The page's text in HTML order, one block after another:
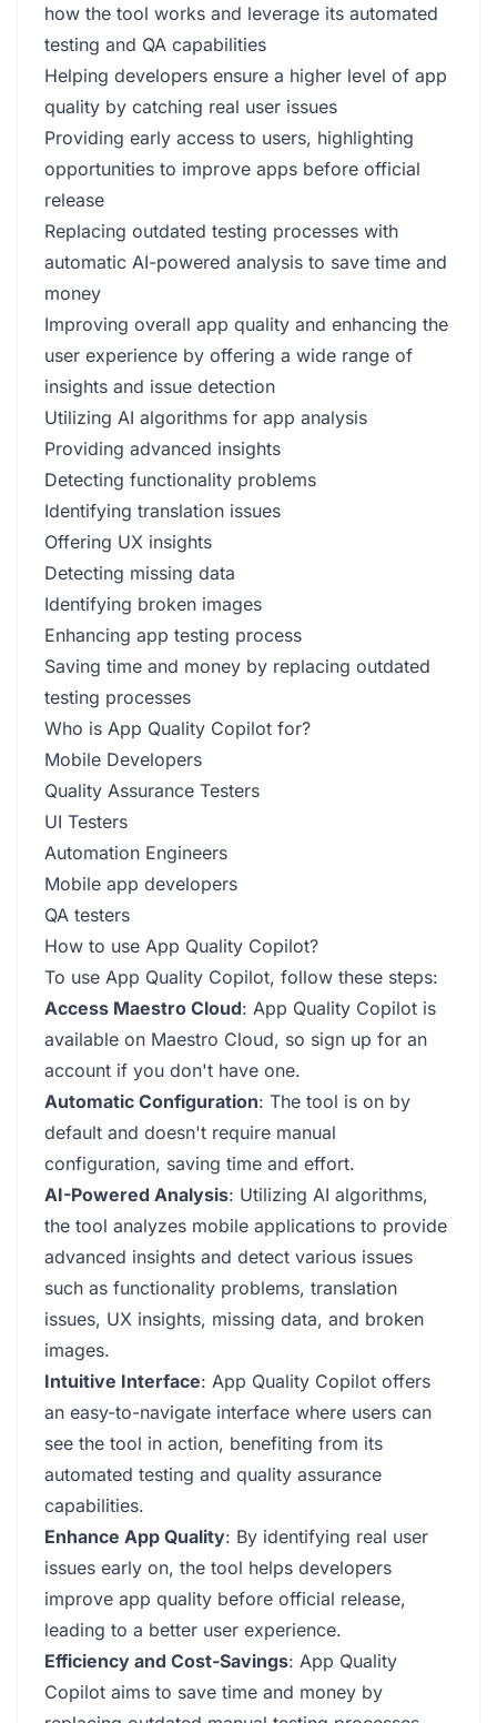
how the tool works and leverage its automated
testing and QA capabilities
Helping developers ensure a higher level of app
quality by catching real user issues
Providing early access to users, highlighting
opportunities to improve apps before official
release
Replacing outdated testing processes with
automatic AI-powered analysis to save time and
money
Improving overall app quality and enhancing the
user experience by offering a wide range of
insights and issue detection
Utilizing AI algorithms for app analysis
Providing advanced insights
Detecting functionality problems
Identifying translation issues
Offering UX insights
Detecting missing data
Identifying broken images
Enhancing app testing process
Saving time and money by replacing outdated
testing processes
Who is App Quality Copilot for?
Mobile Developers
Quality Assurance Testers
UI Testers
Automation Engineers
Mobile app developers
QA testers
How to use App Quality Copilot?
To use App Quality Copilot, follow these steps:
Access Maestro Cloud: App Quality Copilot is
available on Maestro Cloud, so sign up for an
account if you don't have one.
Automatic Configuration: The tool is on by
default and doesn't require manual
configuration, saving time and effort.
AI-Powered Analysis: Utilizing AI algorithms,
the tool analyzes mobile applications to provide
advanced insights and detect various issues
such as functionality problems, translation
issues, UX insights, missing data, and broken
images.
Intuitive Interface: App Quality Copilot offers
an easy-to-navigate interface where users can
see the tool in action, benefiting from its
automated testing and quality assurance
capabilities.
Enhance App Quality: By identifying real user
issues early on, the tool helps developers
improve app quality before official release,
leading to a better user experience.
Efficiency and Cost-Savings: App Quality
Copilot aims to save time and money by